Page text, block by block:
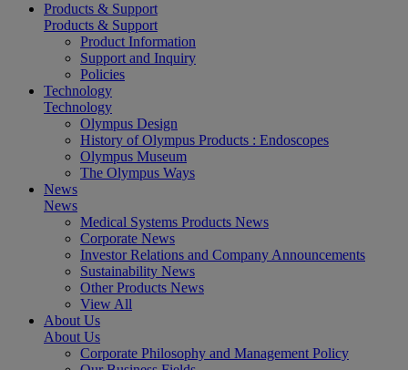
Products & Support
Products & Support
Product Information
Support and Inquiry
Policies
Technology
Technology
Olympus Design
History of Olympus Products : Endoscopes
Olympus Museum
The Olympus Ways
News
News
Medical Systems Products News
Corporate News
Investor Relations and Company Announcements
Sustainability News
Other Products News
View All
About Us
About Us
Corporate Philosophy and Management Policy